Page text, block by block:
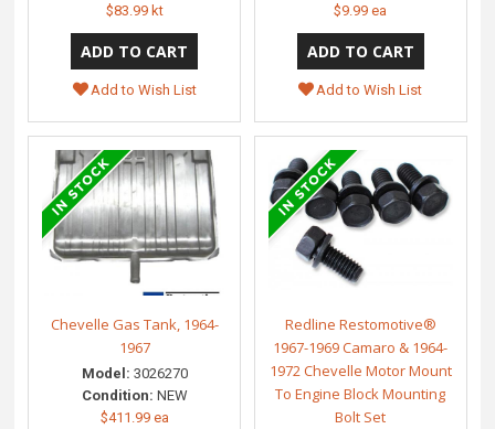
$83.99 kt
Add to Wish List
$9.99 ea
Add to Wish List
Chevelle Gas Tank, 1964-
1967
Model: 3026270
Condition: NEW
$411.99 ea
Redline Restomotive®
1967-1969 Camaro & 1964-
1972 Chevelle Motor Mount
To Engine Block Mounting
Bolt Set